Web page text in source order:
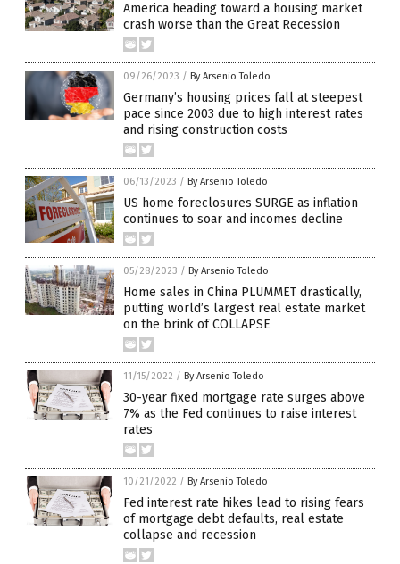
America heading toward a housing market
crash worse than the Great Recession
09/26/2023 / By Arsenio Toledo
Germany’s housing prices fall at steepest
pace since 2003 due to high interest rates
and rising construction costs
06/13/2023 / By Arsenio Toledo
US home foreclosures SURGE as inflation
continues to soar and incomes decline
05/28/2023 / By Arsenio Toledo
Home sales in China PLUMMET drastically,
putting world’s largest real estate market
on the brink of COLLAPSE
11/15/2022 / By Arsenio Toledo
30-year fixed mortgage rate surges above
7% as the Fed continues to raise interest
rates
10/21/2022 / By Arsenio Toledo
Fed interest rate hikes lead to rising fears
of mortgage debt defaults, real estate
collapse and recession